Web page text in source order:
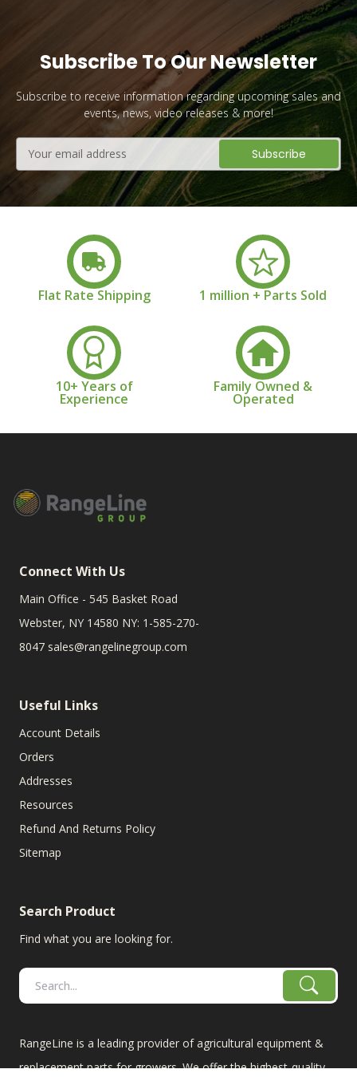
Subscribe To Our Newsletter
Subscribe to receive information regarding upcoming sales and
events, news, video releases & more!
Address
Flat Rate Shipping 1 million + Parts Sold
10+ Years of
Experience
Family Owned &
Operated
Connect With Us
Main Office - 545 Basket Road
Webster, NY 14580 NY: 1-585-270-
8047 sales@rangelinegroup.com
Useful Links
Account Details
Orders
Addresses
Resources
Refund And Returns Policy
Sitemap
Search Product
Find what you are looking for.
RangeLine is a leading provider of agricultural equipment &
replacement parts for growers. We offer the highest-quality